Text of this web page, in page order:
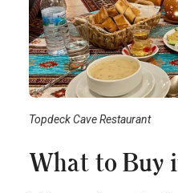
Topdeck Cave Restaurant
What to Buy